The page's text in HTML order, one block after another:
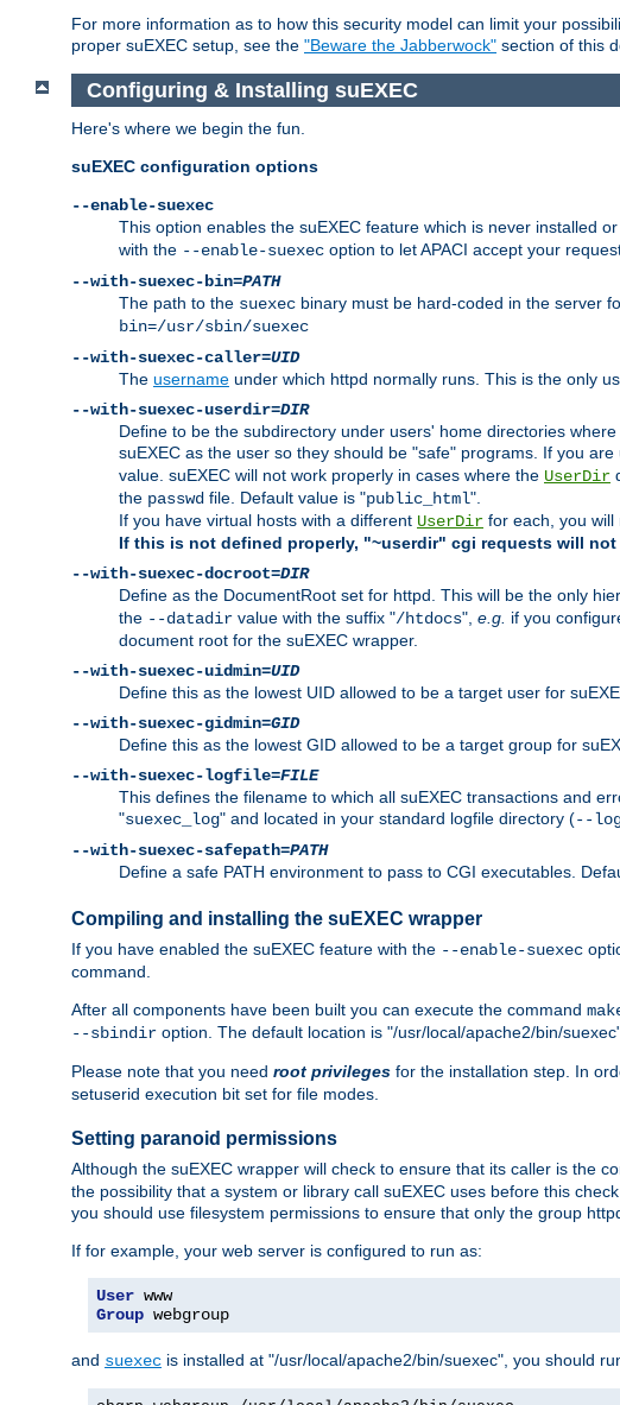
For more information as to how this security model can limit your
proper suEXEC setup, see the "Beware the Jabberwock" section of this
Configuring & Installing suEXEC
Here's where we begin the fun.
suEXEC configuration options
--enable-suexec
This option enables the suEXEC feature which is never installed
with the --enable-suexec option to let APACI accept your
--with-suexec-bin=PATH
The path to the suexec binary must be hard-coded in the server
bin=/usr/sbin/suexec
--with-suexec-caller=UID
The username under which httpd normally runs. This is the only
--with-suexec-userdir=DIR
Define to be the subdirectory under users' home directories
suEXEC as the user so they should be "safe" programs. If you are
value. suEXEC will not work properly in cases where the UserDir
the passwd file. Default value is "public_html".
If you have virtual hosts with a different UserDir for each, you
If this is not defined properly, "~userdir" cgi requests will not
--with-suexec-docroot=DIR
Define as the DocumentRoot set for httpd. This will be the only
the --datadir value with the suffix "/htdocs", e.g. if you
document root for the suEXEC wrapper.
--with-suexec-uidmin=UID
Define this as the lowest UID allowed to be a target user for
--with-suexec-gidmin=GID
Define this as the lowest GID allowed to be a target group for
--with-suexec-logfile=FILE
This defines the filename to which all suEXEC transactions and
"suexec_log" and located in your standard logfile directory (--
--with-suexec-safepath=PATH
Define a safe PATH environment to pass to CGI executables.
Compiling and installing the suEXEC wrapper
If you have enabled the suEXEC feature with the --enable-suexec
command.
After all components have been built you can execute the command
--sbindir option. The default location is "/usr/local/apache2/bin/
Please note that you need root privileges for the installation step. In
setuserid execution bit set for file modes.
Setting paranoid permissions
Although the suEXEC wrapper will check to ensure that its caller is the
the possibility that a system or library call suEXEC uses before this
you should use filesystem permissions to ensure that only the group
If for example, your web server is configured to run as:
User
Group webgroup
and suexec is installed at "/usr/local/apache2/bin/suexec", you should